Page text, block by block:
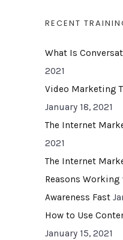
RECENT
What Is
2021
Video Marketing
January 18, 2021
The Internet
2021
The Internet
Reasons
Awareness Fast
How to Use
January 15, 2021